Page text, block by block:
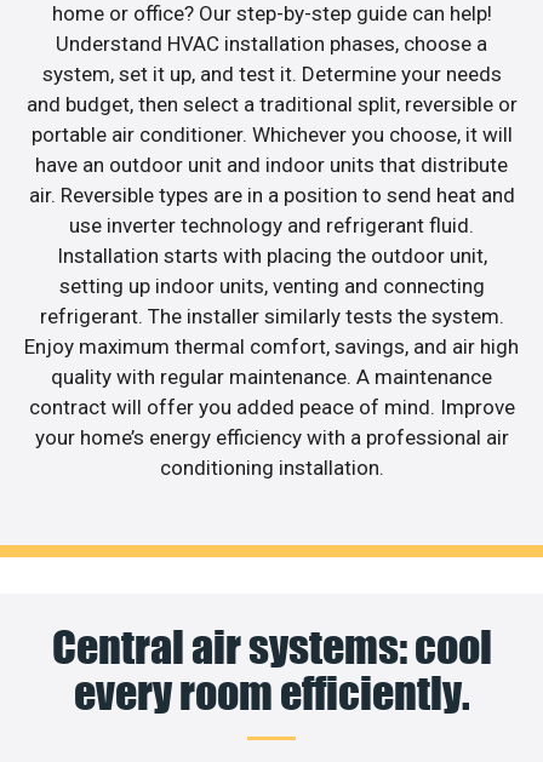
home or office? Our step-by-step guide can help!
Understand HVAC installation phases, choose a
system, set it up, and test it. Determine your needs
and budget, then select a traditional split, reversible or
portable air conditioner. Whichever you choose, it will
have an outdoor unit and indoor units that distribute
air. Reversible types are in a position to send heat and
use inverter technology and refrigerant fluid.
Installation starts with placing the outdoor unit,
setting up indoor units, venting and connecting
refrigerant. The installer similarly tests the system.
Enjoy maximum thermal comfort, savings, and air high
quality with regular maintenance. A maintenance
contract will offer you added peace of mind. Improve
your home’s energy efficiency with a professional air
conditioning installation.
Central air systems: cool
every room efficiently.